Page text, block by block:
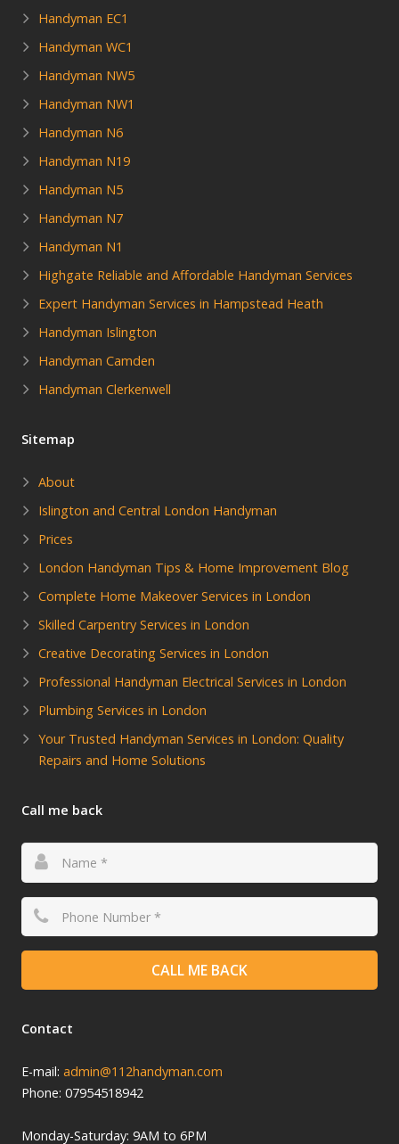
Handyman EC1
Handyman WC1
Handyman NW5
Handyman NW1
Handyman N6
Handyman N19
Handyman N5
Handyman N7
Handyman N1
Highgate Reliable and Affordable Handyman Services
Expert Handyman Services in Hampstead Heath
Handyman Islington
Handyman Camden
Handyman Clerkenwell
Sitemap
About
Islington and Central London Handyman
Prices
London Handyman Tips & Home Improvement Blog
Complete Home Makeover Services in London
Skilled Carpentry Services in London
Creative Decorating Services in London
Professional Handyman Electrical Services in London
Plumbing Services in London
Your Trusted Handyman Services in London: Quality
Repairs and Home Solutions
Call me back
CALL ME BACK
Contact
E-mail: admin@112handyman.com
Phone: 07954518942
Monday-Saturday: 9AM to 6PM